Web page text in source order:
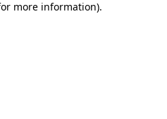
more information).